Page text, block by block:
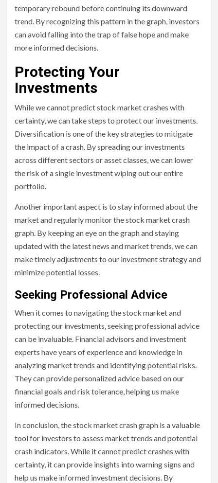
temporary rebound before continuing its downward
trend. By recognizing this pattern in the graph, investors
can avoid falling into the trap of false hope and make
more informed decisions.
Protecting Your
Investments
While we cannot predict stock market crashes with
certainty, we can take steps to protect our investments.
Diversification is one of the key strategies to mitigate
the impact of a crash. By spreading our investments
across different sectors or asset classes, we can lower
the risk of a single investment wiping out our entire
portfolio.
Another important aspect is to stay informed about the
market and regularly monitor the stock market crash
graph. By keeping an eye on the graph and staying
updated with the latest news and market trends, we can
make timely adjustments to our investment strategy and
minimize potential losses.
Seeking Professional Advice
When it comes to navigating the stock market and
protecting our investments, seeking professional advice
can be invaluable. Financial advisors and investment
experts have years of experience and knowledge in
analyzing market trends and identifying potential risks.
They can provide personalized advice based on our
financial goals and risk tolerance, helping us make
informed decisions.
In conclusion, the stock market crash graph is a valuable
tool for investors to assess market trends and potential
crash indicators. While it cannot predict crashes with
certainty, it can provide insights into warning signs and
help us make informed investment decisions. By